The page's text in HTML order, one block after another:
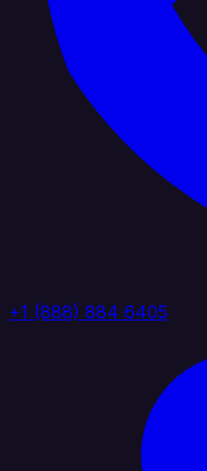
+1 (888) 884 6405